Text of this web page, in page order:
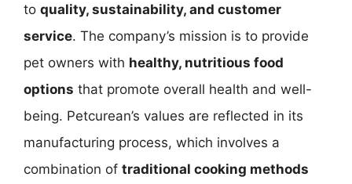
to quality, sustainability, and customer
service. The company’s mission is to provide
pet owners with healthy, nutritious food
options that promote overall health and well-
being. Petcurean’s values are reflected in its
manufacturing process, which involves a
combination of traditional cooking methods